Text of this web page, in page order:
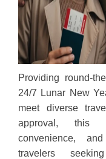
Providing round-
24/7 Lunar New
meet diverse
approval, this
convenience,
travelers